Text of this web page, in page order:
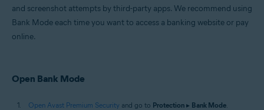
and screenshot attempts by third-party apps. We recommend using
Bank Mode each time you want to access a banking website or pay
online.
Open Bank Mode
Open Avast Premium Security and go to Protection ▸ Bank Mode.